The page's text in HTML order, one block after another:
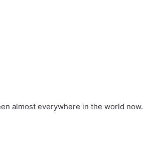
almost everywhere in the world now.